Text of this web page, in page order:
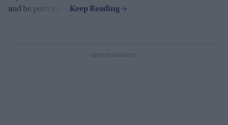
and be portrayed.